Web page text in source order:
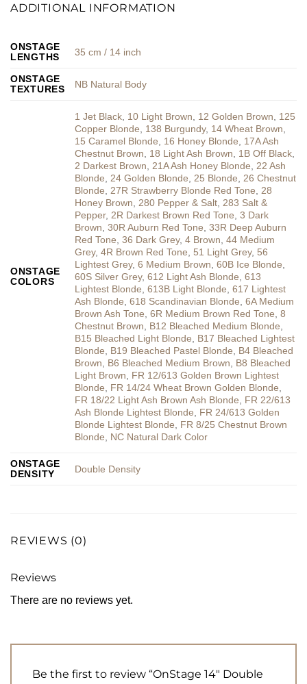
ADDITIONAL INFORMATION
ONSTAGE
LENGTHS
35 cm / 14 inch
ONSTAGE
TEXTURES
NB Natural Body
ONSTAGE
COLORS
1 Jet Black, 10 Light Brown, 12 Golden Brown, 125
Copper Blonde, 138 Burgundy, 14 Wheat Brown,
15 Caramel Blonde, 16 Honey Blonde, 17A Ash
Chestnut Brown, 18 Light Ash Brown, 1B Off Black,
2 Darkest Brown,21A Ash Honey Blonde,22 Ash
Blonde,24 Golden Blonde,25 Blonde,26 Chestnut
Blonde,27R Strawberry Blonde Red Tone,28
Honey Brown,280 Pepper & Salt,283 Salt &
Pepper,2R Darkest Brown Red Tone,3 Dark
Brown,30R Auburn Red Tone,33R Deep Auburn
Red Tone,36 Dark Grey,4 Brown,44 Medium
Grey,4R Brown Red Tone, 51 Light Grey, 56
Lightest Grey,6 Medium Brown,60B Ice Blonde,
60S Silver Grey,612 Light Ash Blonde,613
Lightest Blonde,613B Light Blonde,617 Lightest
Ash Blonde,618 Scandinavian Blonde,6A Medium
Brown Ash Tone,6R Medium Brown Red Tone,8
Chestnut Brown, B12 Bleached Medium Blonde,
B15 Bleached Light Blonde, B17 Bleached Lightest
Blonde, B19 Bleached Pastel Blonde, B4 Bleached
Brown, B6 Bleached Medium Brown, B8 Bleached
Light Brown, FR 12/613 Golden Brown Lightest
Blonde, FR 14/24 Wheat Brown Golden Blonde,
FR 18/22 Light Ash Brown Ash Blonde, FR 22/613
Ash Blonde Lightest Blonde, FR 24/613 Golden
Blonde Lightest Blonde, FR 8/25 Chestnut Brown
Blonde, NC Natural Dark Color
ONSTAGE
DENSITY
Double Density
REVIEWS (0)
Reviews
There are no reviews yet.
Be the first to review “OnStage 14″ Double